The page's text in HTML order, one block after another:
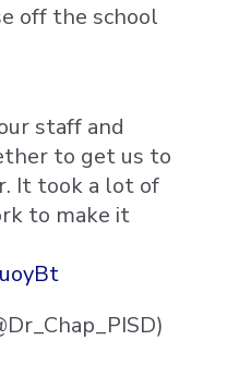
off the school
staff and
to get us to
It took a lot of
to make it